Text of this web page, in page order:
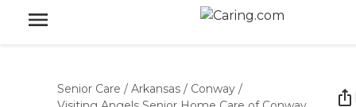
Senior Care / Arkansas / Conway /